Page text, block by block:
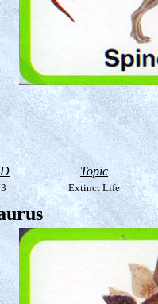
Topic
Extinct Life